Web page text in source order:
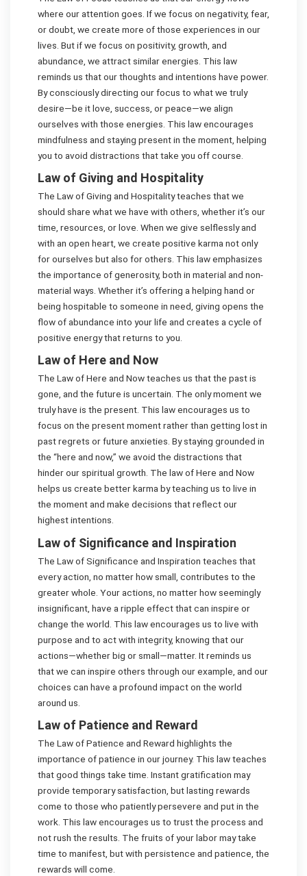
where our attention goes. If we focus on negativity, fear,
or doubt, we create more of those experiences in our
lives. But if we focus on positivity, growth, and
abundance, we attract similar energies. This law
reminds us that our thoughts and intentions have power.
By consciously directing our focus to what we truly
desire—be it love, success, or peace—we align
ourselves with those energies. This law encourages
mindfulness and staying present in the moment, helping
you to avoid distractions that take you off course.
Law of Giving and Hospitality
The Law of Giving and Hospitality teaches that we
should share what we have with others, whether it’s our
time, resources, or love. When we give selflessly and
with an open heart, we create positive karma not only
for ourselves but also for others. This law emphasizes
the importance of generosity, both in material and non-
material ways. Whether it’s offering a helping hand or
being hospitable to someone in need, giving opens the
flow of abundance into your life and creates a cycle of
positive energy that returns to you.
Law of Here and Now
The Law of Here and Now teaches us that the past is
gone, and the future is uncertain. The only moment we
truly have is the present. This law encourages us to
focus on the present moment rather than getting lost in
past regrets or future anxieties. By staying grounded in
the “here and now,” we avoid the distractions that
hinder our spiritual growth. The law of Here and Now
helps us create better karma by teaching us to live in
the moment and make decisions that reflect our
highest intentions.
Law of Significance and Inspiration
The Law of Significance and Inspiration teaches that
every action, no matter how small, contributes to the
greater whole. Your actions, no matter how seemingly
insignificant, have a ripple effect that can inspire or
change the world. This law encourages us to live with
purpose and to act with integrity, knowing that our
actions—whether big or small—matter. It reminds us
that we can inspire others through our example, and our
choices can have a profound impact on the world
around us.
Law of Patience and Reward
The Law of Patience and Reward highlights the
importance of patience in our journey. This law teaches
that good things take time. Instant gratification may
provide temporary satisfaction, but lasting rewards
come to those who patiently persevere and put in the
work. This law encourages us to trust the process and
not rush the results. The fruits of your labor may take
time to manifest, but with persistence and patience, the
rewards will come.